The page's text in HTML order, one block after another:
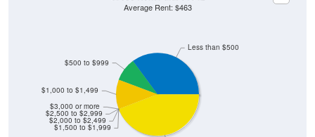
No Rent
$1,500 to $1,999
$2,000 to $2,499
$3,000 or more